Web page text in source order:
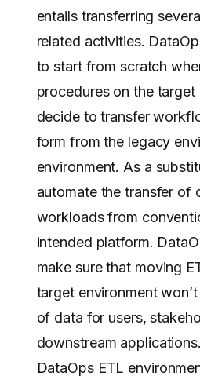
entails transferring
related activities.
to start from scratch
procedures on the
decide to transfer
form from the legacy
environment. As a
automate the transfer of
workloads from
intended platform.
make sure that moving
target environment
of data for users,
downstream
DataOps ETL